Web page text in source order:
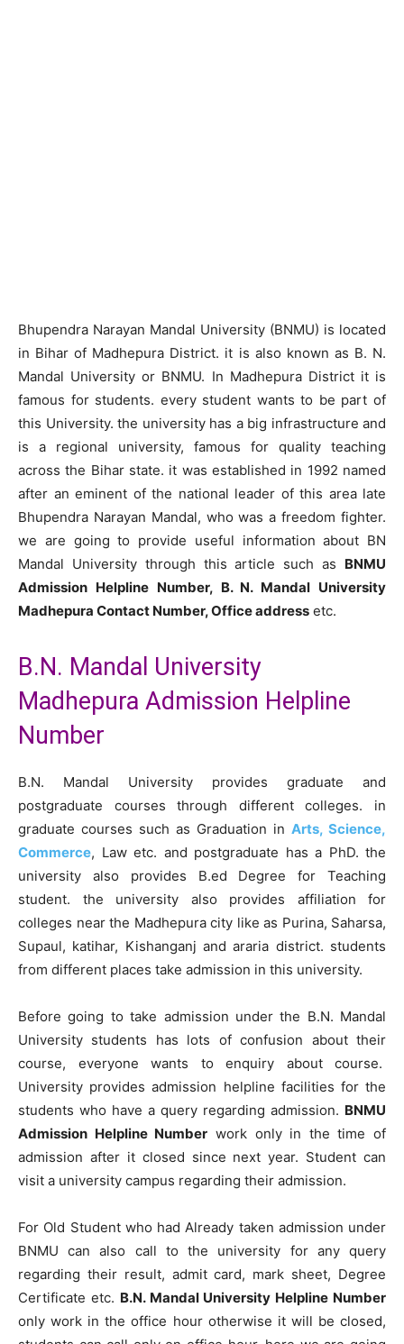
Bhupendra Narayan Mandal University (BNMU) is located
in Bihar of Madhepura District. it is also known as B. N.
Mandal University or BNMU. In Madhepura District it is
famous for students. every student wants to be part of
this University. the university has a big infrastructure and
is a regional university, famous for quality teaching
across the Bihar state. it was established in 1992 named
after an eminent of the national leader of this area late
Bhupendra Narayan Mandal, who was a freedom fighter.
we are going to provide useful information about BN
Mandal University through this article such as BNMU
Admission Helpline Number, B. N. Mandal University
Madhepura Contact Number, Office address etc.
B.N. Mandal University
Madhepura Admission Helpline
Number
B.N. Mandal University provides graduate and
postgraduate courses through different colleges. in
graduate courses such as Graduation in Arts, Science,
Commerce, Law etc. and postgraduate has a PhD. the
university also provides B.ed Degree for Teaching
student. the university also provides affiliation for
colleges near the Madhepura city like as Purina, Saharsa,
Supaul, katihar, Kishanganj and araria district. students
from different places take admission in this university.
Before going to take admission under the B.N. Mandal
University students has lots of confusion about their
course, everyone wants to enquiry about course.
University provides admission helpline facilities for the
students who have a query regarding admission. BNMU
Admission Helpline Number work only in the time of
admission after it closed since next year. Student can
visit a university campus regarding their admission.
For Old Student who had Already taken admission under
BNMU can also call to the university for any query
regarding their result, admit card, mark sheet, Degree
Certificate etc. B.N. Mandal University Helpline Number
only work in the office hour otherwise it will be closed,